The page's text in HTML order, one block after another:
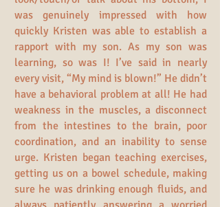
was genuinely impressed with how
quickly Kristen was able to establish a
rapport with my son. As my son was
learning, so was I! I’ve said in nearly
every visit, “My mind is blown!” He didn’t
have a behavioral problem at all! He had
weakness in the muscles, a disconnect
from the intestines to the brain, poor
coordination, and an inability to sense
urge. Kristen began teaching exercises,
getting us on a bowel schedule, making
sure he was drinking enough fluids, and